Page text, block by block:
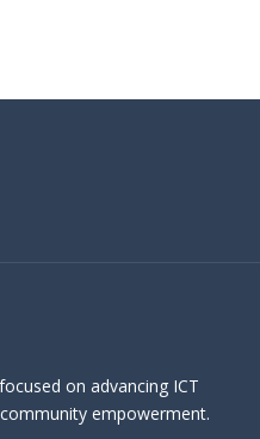
on advancing ICT
empowerment.